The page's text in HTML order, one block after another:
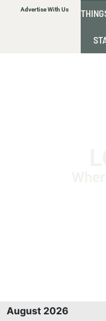
Advertise With Us
August 2026